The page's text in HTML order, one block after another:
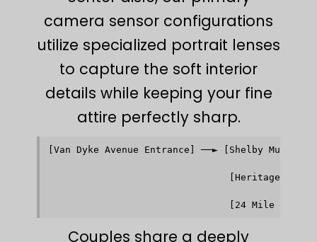
camera sensor configurations
utilize specialized portrait lenses
to capture the soft interior
details while keeping your fine
attire perfectly sharp.
[Van Dyke Avenue Entrance] ──► [Shelby
[Heritage
Couples share a deeply